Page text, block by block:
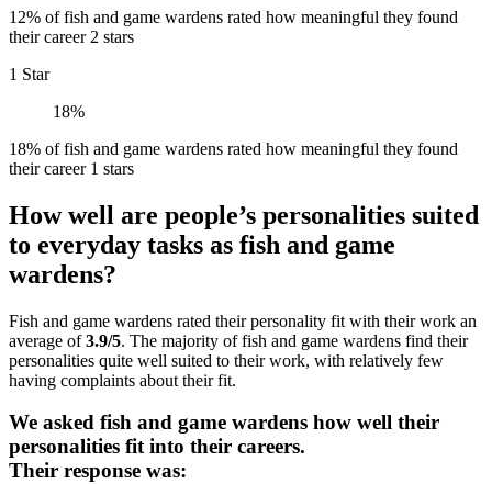
12% of fish and game wardens rated how meaningful they found
their career 2 stars
1 Star
18%
18% of fish and game wardens rated how meaningful they found
their career 1 stars
How well are people’s personalities suited
to everyday tasks as fish and game
wardens?
Fish and game wardens rated their personality fit with their work an
average of3.9/5. The majority of fish and game wardens find their
personalities quite well suited to their work, with relatively few
having complaints about their fit.
We asked fish and game wardens how well their
personalities fit into their careers.
Their response was: